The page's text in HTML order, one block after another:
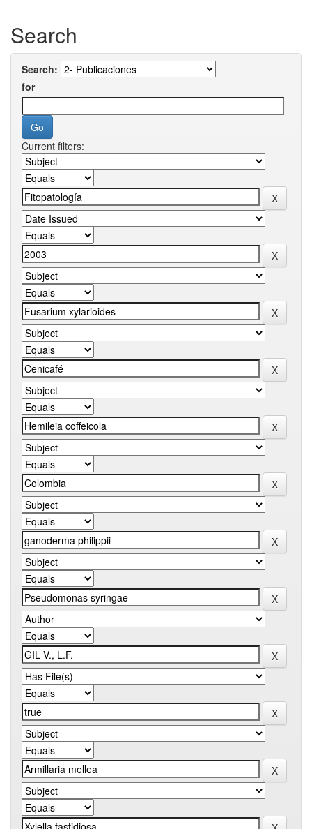
Search
Search:
for
Current filters: